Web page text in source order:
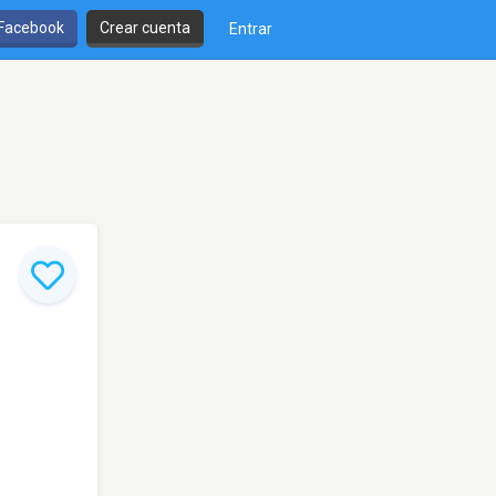
Crear cuenta Entrar